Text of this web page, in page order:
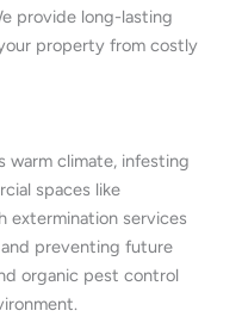
provide long-lasting
property from costly
warm climate, infesting
spaces like
extermination services
preventing future
organic pest control